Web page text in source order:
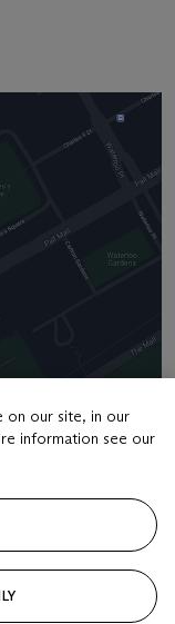
on our site, in our
information see our